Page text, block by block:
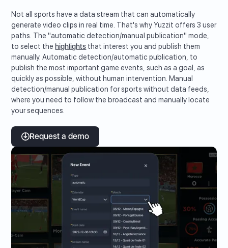
Not all sports have a data stream that can automatically
generate video clips in real time. That's why Yuzzit offers 3 user
paths. The "automatic detection/manual publication" mode,
to select the highlights that interest you and publish them
manually. Automatic detection/automatic publication, to
publish the most important game events, such as a goal, as
quickly as possible, without human intervention. Manual
detection/manual publication for sports without data feeds,
where you need to follow the broadcast and manually locate
your sequences.
Request a demo